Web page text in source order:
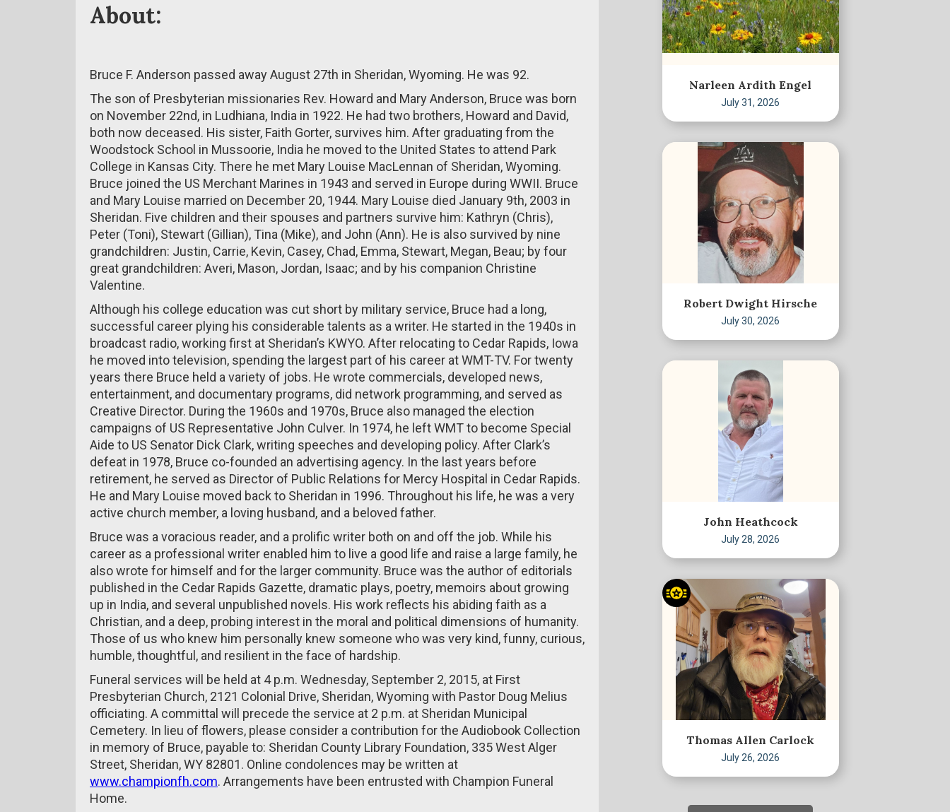
About:
Bruce F. Anderson passed away August 27th in Sheridan, Wyoming. He was 92.
The son of Presbyterian missionaries Rev. Howard and Mary Anderson, Bruce was born
on November 22nd, in Ludhiana, India in 1922. He had two brothers, Howard and David,
both now deceased. His sister, Faith Gorter, survives him. After graduating from the
Woodstock School in Mussoorie, India he moved to the United States to attend Park
College in Kansas City. There he met Mary Louise MacLennan of Sheridan, Wyoming.
Bruce joined the US Merchant Marines in 1943 and served in Europe during WWII. Bruce
and Mary Louise married on December 20, 1944. Mary Louise died January 9th, 2003 in
Sheridan. Five children and their spouses and partners survive him: Kathryn (Chris),
Peter (Toni), Stewart (Gillian), Tina (Mike), and John (Ann). He is also survived by nine
grandchildren: Justin, Carrie, Kevin, Casey, Chad, Emma, Stewart, Megan, Beau; by four
great grandchildren: Averi, Mason, Jordan, Isaac; and by his companion Christine
Valentine.
Although his college education was cut short by military service, Bruce had a long,
successful career plying his considerable talents as a writer. He started in the 1940s in
broadcast radio, working first at Sheridan’s KWYO. After relocating to Cedar Rapids, Iowa
he moved into television, spending the largest part of his career at WMT-TV. For twenty
years there Bruce held a variety of jobs. He wrote commercials, developed news,
entertainment, and documentary programs, did network programming, and served as
Creative Director. During the 1960s and 1970s, Bruce also managed the election
campaigns of US Representative John Culver. In 1974, he left WMT to become Special
Aide to US Senator Dick Clark, writing speeches and developing policy. After Clark’s
defeat in 1978, Bruce co-founded an advertising agency. In the last years before
retirement, he served as Director of Public Relations for Mercy Hospital in Cedar Rapids.
He and Mary Louise moved back to Sheridan in 1996. Throughout his life, he was a very
active church member, a loving husband, and a beloved father.
Bruce was a voracious reader, and a prolific writer both on and off the job. While his
career as a professional writer enabled him to live a good life and raise a large family, he
also wrote for himself and for the larger community. Bruce was the author of editorials
published in the Cedar Rapids Gazette, dramatic plays, poetry, memoirs about growing
up in India, and several unpublished novels. His work reflects his abiding faith as a
Christian, and a deep, probing interest in the moral and political dimensions of humanity.
Those of us who knew him personally knew someone who was very kind, funny, curious,
humble, thoughtful, and resilient in the face of hardship.
Funeral services will be held at 4 p.m. Wednesday, September 2, 2015, at First
Presbyterian Church, 2121 Colonial Drive, Sheridan, Wyoming with Pastor Doug Melius
officiating. A committal will precede the service at 2 p.m. at Sheridan Municipal
Cemetery. In lieu of flowers, please consider a contribution for the Audiobook Collection
in memory of Bruce, payable to: Sheridan County Library Foundation, 335 West Alger
Street, Sheridan, WY 82801. Online condolences may be written at
www.championfh.com. Arrangements have been entrusted with Champion Funeral
Home.
Narleen Ardith Engel
July 31, 2026
Robert Dwight Hirsche
July 30, 2026
John Heathcock
July 28, 2026
Thomas Allen Carlock
July 26, 2026